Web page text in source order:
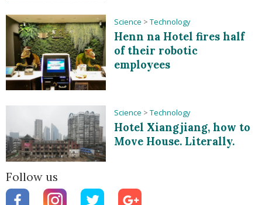
Science > Technology
Henn na Hotel fires half
of their robotic
employees
Science > Technology
Hotel Xiangjiang, how to
Move House. Literally.
Follow us